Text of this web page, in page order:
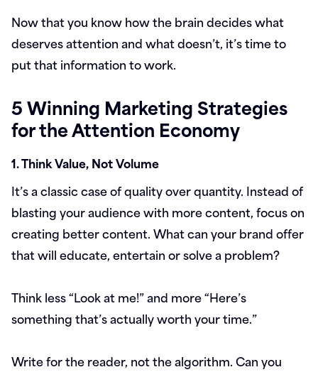
Now that you know how the brain decides what
deserves attention and what doesn’t, it’s time to
put that information to work.
5 Winning Marketing Strategies
for the Attention Economy
1. Think Value, Not Volume
It’s a classic case of quality over quantity. Instead of
blasting your audience with more content, focus on
creating better content. What can your brand offer
that will educate, entertain or solve a problem?
Think less “Look at me!” and more “Here’s
something that’s actually worth your time.”
Write for the reader, not the algorithm. Can you